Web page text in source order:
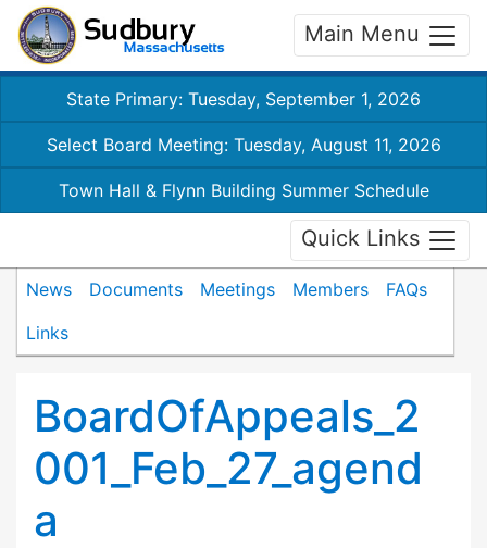
Main Menu
State Primary: Tuesday, September 1, 2026
Select Board Meeting: Tuesday, August 11, 2026
Town Hall & Flynn Building Summer Schedule
Quick Links
News Documents Meetings Members
FAQs
Links
BoardOfAppeals_2
001_Feb_27_agend
a